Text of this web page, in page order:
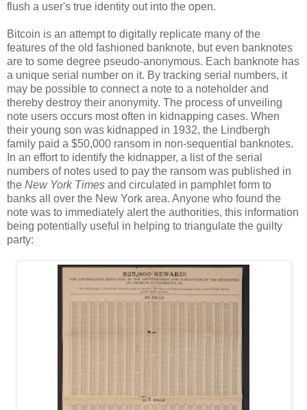
flush a user's true identity out into the open.
Bitcoin is an attempt to digitally replicate many of the
features of the old fashioned banknote, but even banknotes
are to some degree pseudo-anonymous. Each banknote has
a unique serial number on it. By tracking serial numbers, it
may be possible to connect a note to a noteholder and
thereby destroy their anonymity. The process of unveiling
note users occurs most often in kidnapping cases. When
their young son was kidnapped in 1932, the Lindbergh
family paid a $50,000 ransom in non-sequential banknotes.
In an effort to identify the kidnapper, a list of the serial
numbers of notes used to pay the ransom was published in
the New York Times and circulated in pamphlet form to
banks all over the New York area. Anyone who found the
note was to immediately alert the authorities, this information
being potentially useful in helping to triangulate the guilty
party: